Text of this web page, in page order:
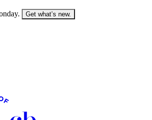
Get what’s new.